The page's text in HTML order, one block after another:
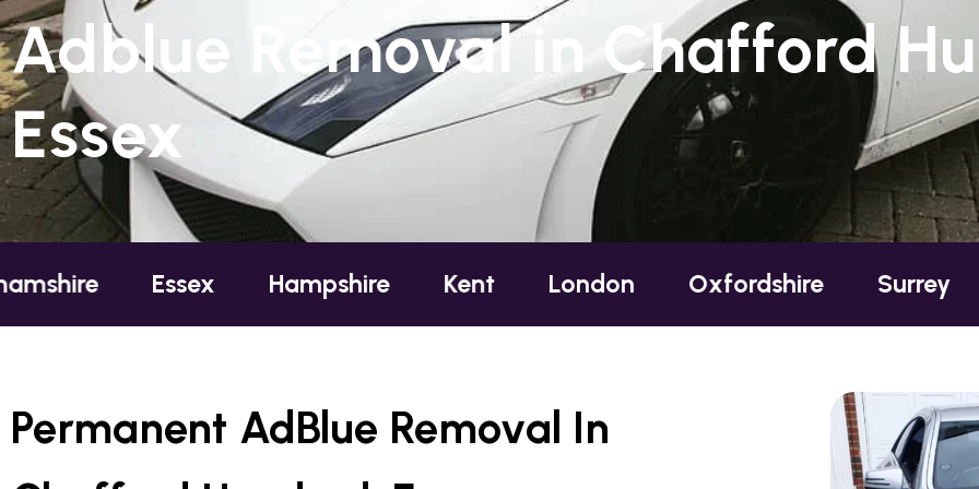
Adblue Removal in Chafford
Essex
Essex Hampshire Kent London Oxfordshire Surrey Sussex
Permanent AdBlue Removal In